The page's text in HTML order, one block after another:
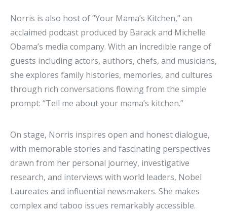
Norris is also host of “Your Mama’s Kitchen,” an
acclaimed podcast produced by Barack and Michelle
Obama’s media company. With an incredible range of
guests including actors, authors, chefs, and musicians,
she explores family histories, memories, and cultures
through rich conversations flowing from the simple
prompt: “Tell me about your mama’s kitchen.”
On stage, Norris inspires open and honest dialogue,
with memorable stories and fascinating perspectives
drawn from her personal journey, investigative
research, and interviews with world leaders, Nobel
Laureates and influential newsmakers. She makes
complex and taboo issues remarkably accessible.